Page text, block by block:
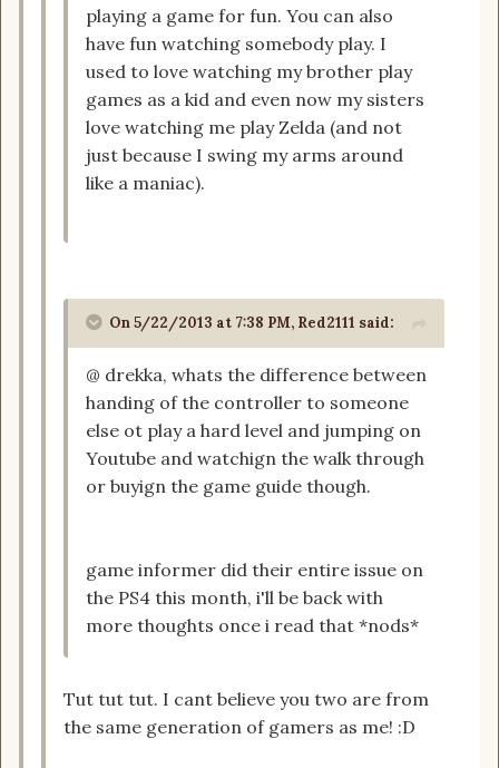
playing a game for fun. You can also
have fun watching somebody play. I
used to love watching my brother play
games as a kid and even now my sisters
love watching me play Zelda (and not
just because I swing my arms around
like a maniac).
On 5/22/2013 at 7:38 PM, Red2111 said:
@ drekka, whats the difference between
handing of the controller to someone
else ot play a hard level and jumping on
Youtube and watchign the walk through
or buyign the game guide though.
game informer did their entire issue on
the PS4 this month, i'll be back with
more thoughts once i read that *nods*
Tut tut tut. I cant believe you two are from
the same generation of gamers as me! :D